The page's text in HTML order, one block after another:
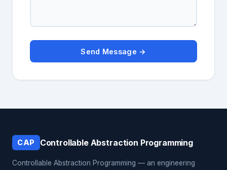
Send Message →
CAP Controllable Abstraction Programming
Controllable Abstraction Programming — an engineering